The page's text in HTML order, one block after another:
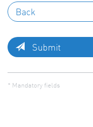
Submit
* Mandatory fields